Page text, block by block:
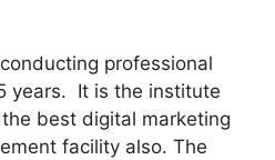
professional
years. It is the institute
best digital marketing
facility also. The